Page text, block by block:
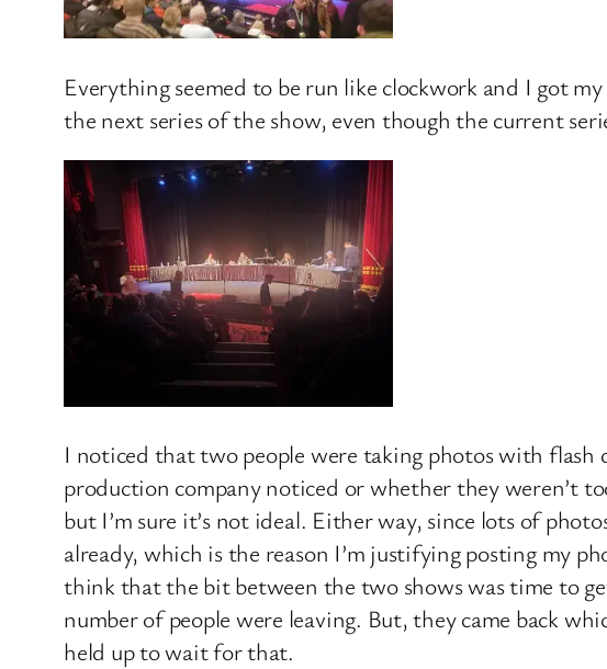
Everything seemed to be run like clockwork and I got
the next series of the show, even though the current
I noticed that two people were taking photos with
production company noticed or whether they weren’t
but I’m sure it’s not ideal. Either way, since lots of
already, which is the reason I’m justifying posting my
think that the bit between the two shows was time to
number of people were leaving. But, they came back
held up to wait for that.